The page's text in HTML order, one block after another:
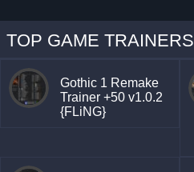
TOP GAME TRAINERS
Gothic 1 Remake
Trainer +50 v1.0.2
{FLiNG}